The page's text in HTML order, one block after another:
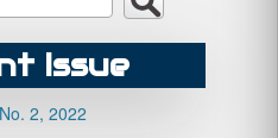
Issue
2, 2022